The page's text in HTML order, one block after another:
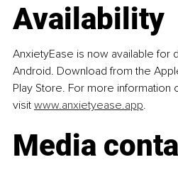
Availability
AnxietyEase is now available for
Android. Download from the
Play Store. For more information
visit www.anxietyease.app.
Media